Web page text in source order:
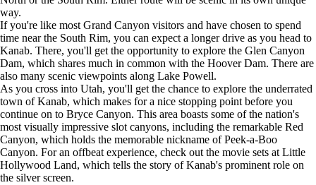
way.
If you're like most Grand Canyon visitors and have chosen to spend
time near the South Rim, you can expect a longer drive as you head to
Kanab. There, you'll get the opportunity to explore the Glen Canyon
Dam, which shares much in common with the Hoover Dam. There are
also many scenic viewpoints along Lake Powell.
As you cross into Utah, you'll get the chance to explore the underrated
town of Kanab, which makes for a nice stopping point before you
continue on to Bryce Canyon. This area boasts some of the nation's
most visually impressive slot canyons, including the remarkable Red
Canyon, which holds the memorable nickname of Peek-a-Boo
Canyon. For an offbeat experience, check out the movie sets at Little
Hollywood Land, which tells the story of Kanab's prominent role on
the silver screen.